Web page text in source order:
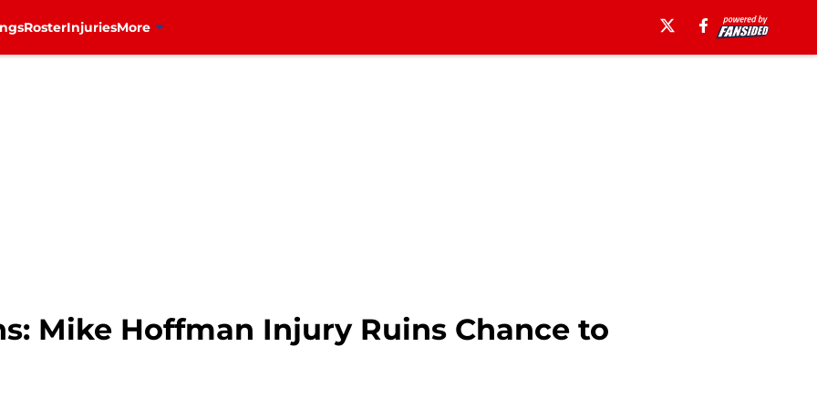
RosterInjuriesMore
Mike Hoffman Injury Ruins Chance to